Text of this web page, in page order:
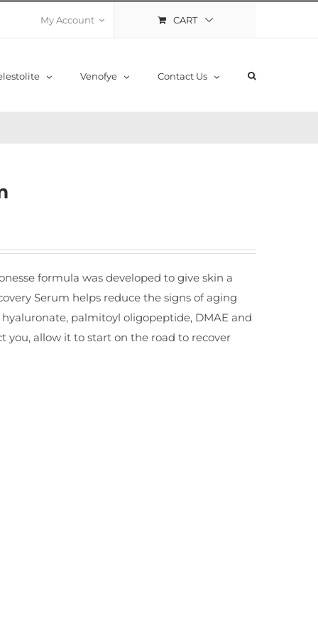
My Account CART
Venofye Contact Us
formula was developed to give skin a
Serum helps reduce the signs of aging
palmitoyl oligopeptide, DMAE and
you, allow it to start on the road to recover